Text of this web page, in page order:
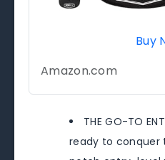
Buy
Amazon.com
THE GO-TO
ready to conquer